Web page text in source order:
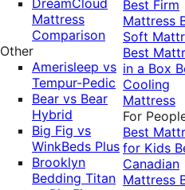
DreamCloud
Mattress
Comparison
Other
Amerisleep vs
Tempur-Pedic
Bear vs Bear
Hybrid
Big Fig vs
WinkBeds Plus
Brooklyn
Bedding Titan
Best Firm
Mattress
Soft
Best
in a Box
Cooling
Mattress
For
Best
for Kids
Canadian
Mattress